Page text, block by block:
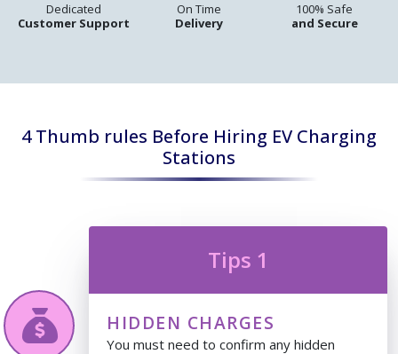
Dedicated
Customer Support
On Time
Delivery
100% Safe
and Secure
4 Thumb rules Before Hiring EV Charging
Stations
Tips 1
HIDDEN CHARGES
You must need to confirm any hidden